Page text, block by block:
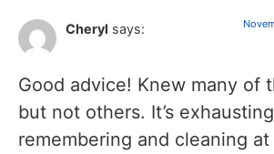
Cheryl says:
Good advice! Knew many of
but not others. It’s
remembering and cleaning at